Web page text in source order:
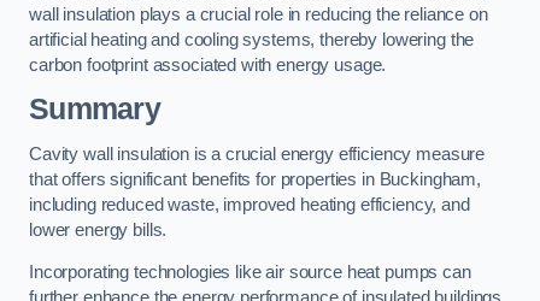
wall insulation plays a crucial role in reducing the reliance on
artificial heating and cooling systems, thereby lowering the
carbon footprint associated with energy usage.
Summary
Cavity wall insulation is a crucial energy efficiency measure
that offers significant benefits for properties in Buckingham,
including reduced waste, improved heating efficiency, and
lower energy bills.
Incorporating technologies like air source heat pumps can